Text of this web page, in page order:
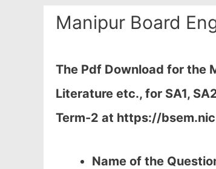
Manipur Board
The Pdf Download for the
Literature etc., for SA1,
Term-2 at https://
Name of the